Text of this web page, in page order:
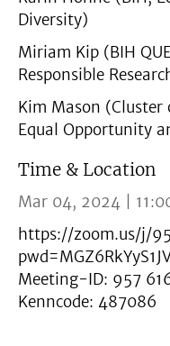
Diversity)
Miriam Kip (BIH
Responsible
Kim Mason (Cluster
Equal Opportunity
Time & Location
Mar 04, 2024 |
https://zoom.us/j/
Meeting-ID: 957
Kenncode: 487086